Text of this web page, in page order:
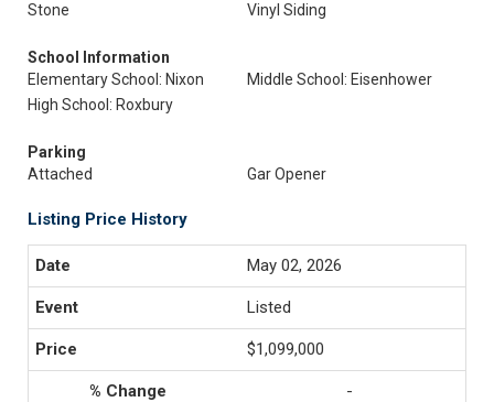
Stone
Vinyl Siding
School Information
Elementary School: Nixon
Middle School: Eisenhower
High School: Roxbury
Parking
Attached
Gar Opener
Listing Price History
May 02, 2026
Listed
$1,099,000
-